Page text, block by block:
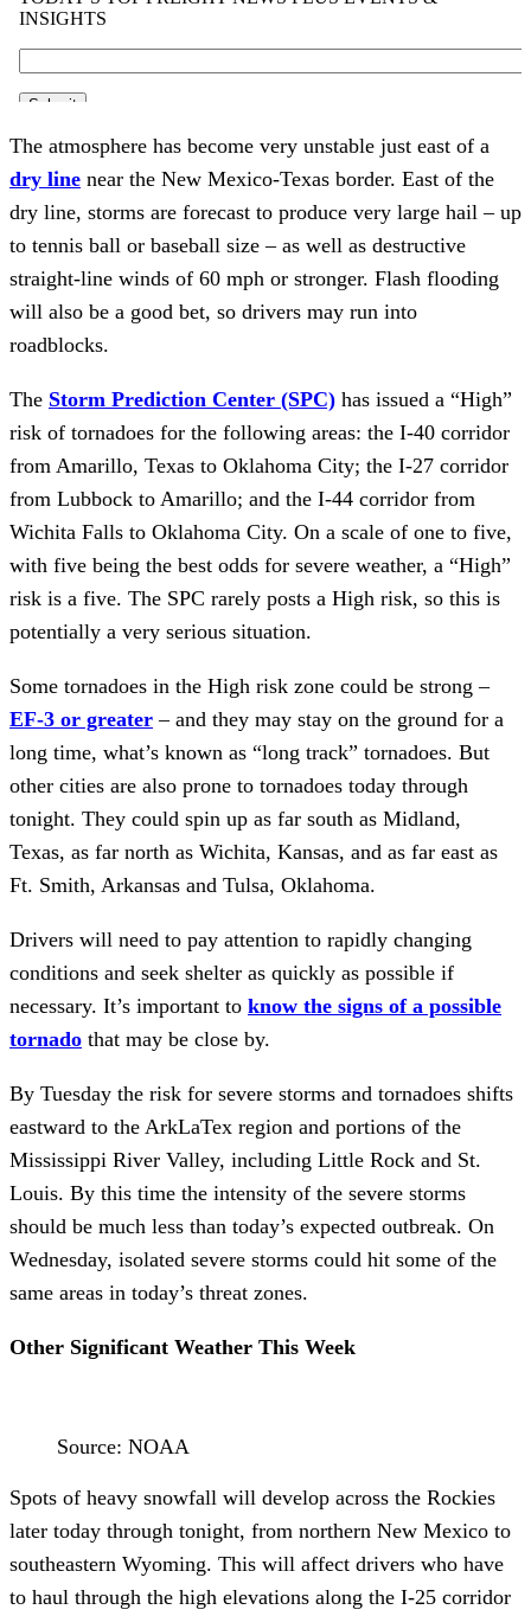
The atmosphere has become very unstable just east of a
dry line near the New Mexico-Texas border. East of the
dry line, storms are forecast to produce very large hail – up
to tennis ball or baseball size – as well as destructive
straight-line winds of 60 mph or stronger. Flash flooding
will also be a good bet, so drivers may run into
roadblocks.
The Storm Prediction Center (SPC) has issued a “High”
risk of tornadoes for the following areas: the I-40 corridor
from Amarillo, Texas to Oklahoma City; the I-27 corridor
from Lubbock to Amarillo; and the I-44 corridor from
Wichita Falls to Oklahoma City. On a scale of one to five,
with five being the best odds for severe weather, a “High”
risk is a five. The SPC rarely posts a High risk, so this is
potentially a very serious situation.
Some tornadoes in the High risk zone could be strong –
EF-3 or greater – and they may stay on the ground for a
long time, what’s known as “long track” tornadoes. But
other cities are also prone to tornadoes today through
tonight. They could spin up as far south as Midland,
Texas, as far north as Wichita, Kansas, and as far east as
Ft. Smith, Arkansas and Tulsa, Oklahoma.
Drivers will need to pay attention to rapidly changing
conditions and seek shelter as quickly as possible if
necessary. It’s important to know the signs of a possible
tornado that may be close by.
By Tuesday the risk for severe storms and tornadoes shifts
eastward to the ArkLaTex region and portions of the
Mississippi River Valley, including Little Rock and St.
Louis. By this time the intensity of the severe storms
should be much less than today’s expected outbreak. On
Wednesday, isolated severe storms could hit some of the
same areas in today’s threat zones.
Other Significant Weather This Week
Source: NOAA
Spots of heavy snowfall will develop across the Rockies
later today through tonight, from northern New Mexico to
southeastern Wyoming. This will affect drivers who have
to haul through the high elevations along the I-25 corridor